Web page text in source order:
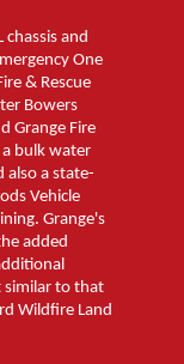
chassis and
One
& Rescue
Bowers
Grange Fire
bulk water
also a state-
Vehicle
Grange's
added
similar to that
Wildfire Land